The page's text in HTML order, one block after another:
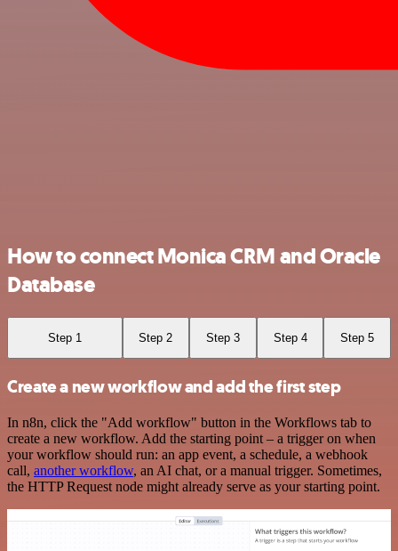
How to connect Monica CRM and Oracle
Database
Step 1 Step 2 Step 3 Step 4 Step 5
Create a new workflow and add the first step
In n8n, click the "Add workflow" button in the Workflows tab to
create a new workflow. Add the starting point – a trigger on when
your workflow should run: an app event, a schedule, a webhook
call, another workflow, an AI chat, or a manual trigger. Sometimes,
the HTTP Request node might already serve as your starting point.